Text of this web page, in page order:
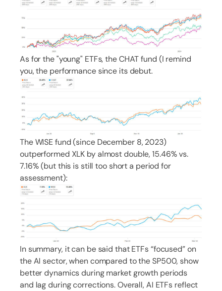
As for the "young" ETFs, the CHAT fund (I remind
you, the performance since its debut.
The WISE fund (since December 8, 2023)
outperformed XLK by almost double, 15.46% vs.
7.16% (but this is still too short a period for
assessment):
In summary, it can be said that ETFs “focused” on
the AI sector, when compared to the SP500, show
better dynamics during market growth periods
and lag during corrections. Overall, AI ETFs reflect